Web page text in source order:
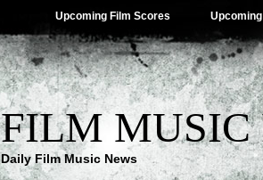
Upcoming Film Scores
FILM MUSIC
Daily Film Music News